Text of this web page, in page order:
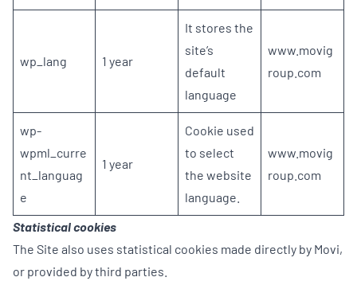
wp_lang 1 year
It stores the
site’s
default
language
www.movig
roup.com
wp-
wpml_curre
nt_languag
e
1 year
Cookie used
to select
the website
language.
www.movig
roup.com
Statistical cookies
The Site also uses statistical cookies made directly by Movi,
or provided by third parties.